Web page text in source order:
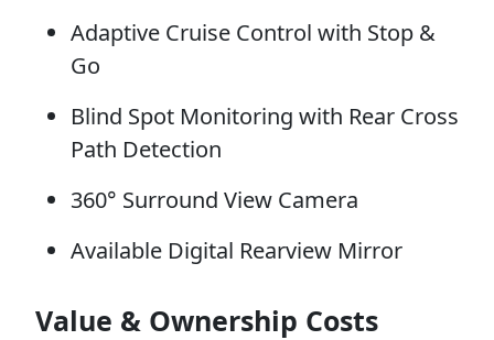
Adaptive Cruise Control with Stop &
Go
Blind Spot Monitoring with Rear Cross
Path Detection
360° Surround View Camera
Available Digital Rearview Mirror
Value & Ownership Costs